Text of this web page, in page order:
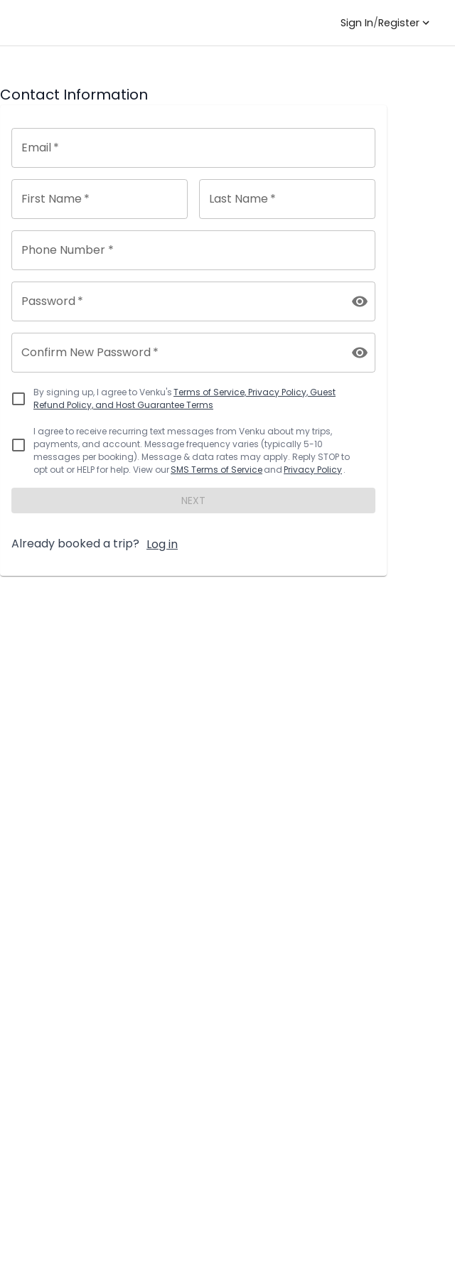
Sign In/Register
Contact Information
Email*
First Name * Last Name *
Phone Number *
Password *
Confirm New Password *
By signing up, I agree toVenku'sTerms of Service, Privacy Policy, Guest
Refund Policy, and Host Guarantee Terms
I agree to receive recurring text messages from Venku about my trips,
payments, and account. Message frequency varies (typically 5-10
messages per booking). Message & data rates may apply. Reply STOP to
opt out or HELP for help. View ourSMS Terms of ServiceandPrivacy Policy.
NEXT
Already booked a trip? Log in